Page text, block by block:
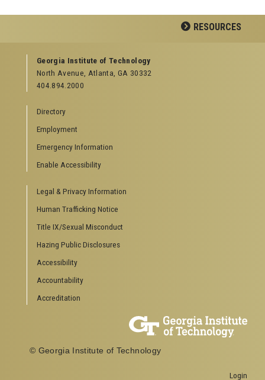
RESOURCES
GEORGIA TECH RESOURCES
Offices & Departments
News Center
Special Events
GreenBuzz
Institute Communications
Visitor Resources
Directions to Campus
Visitor Parking Information
Georgia Tech Hotel & Conference Center
Barnes & Noble at Georgia Tech
Robert C. Williams Paper Museum
COLLEGE OF SCIENCES SOCIAL LINKS
Facebook
Georgia Institute of Technology
North Avenue, Atlanta, GA 30332
404.894.2000
Directory
Employment
Emergency Information
Enable Accessibility
Legal & Privacy Information
Human Trafficking Notice
Title IX/Sexual Misconduct
Hazing Public Disclosures
Accessibility
Accountability
Accreditation
© Georgia Institute of Technology
Login